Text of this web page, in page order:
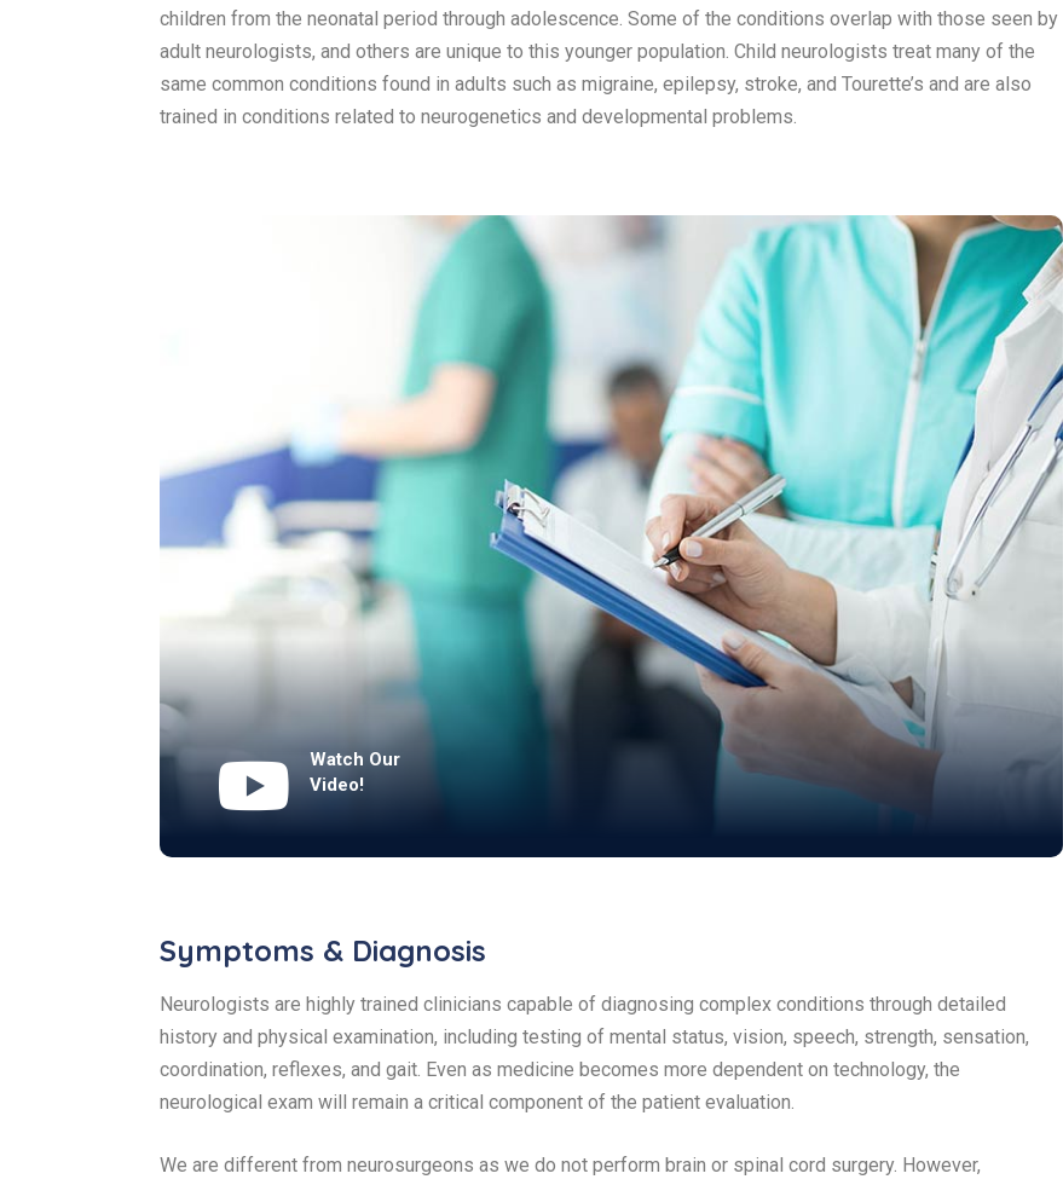
children from the neonatal period through adolescence. Some of the conditions overlap with those seen by
adult neurologists, and others are unique to this younger population. Child neurologists treat many of the
same common conditions found in adults such as migraine, epilepsy, stroke, and Tourette’s and are also
trained in conditions related to neurogenetics and developmental problems.
Watch Our
Video!
Symptoms & Diagnosis
Neurologists are highly trained clinicians capable of diagnosing complex conditions through detailed
history and physical examination, including testing of mental status, vision, speech, strength, sensation,
coordination, reflexes, and gait. Even as medicine becomes more dependent on technology, the
neurological exam will remain a critical component of the patient evaluation.
We are different from neurosurgeons as we do not perform brain or spinal cord surgery. However,